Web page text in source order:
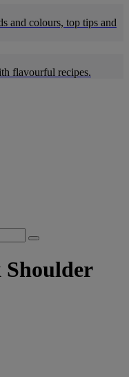
and colours, top tips and
flavourful recipes.
Shoulder